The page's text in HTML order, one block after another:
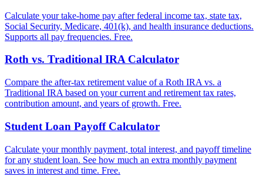
Calculate your take-home pay after federal income tax, state tax,
Social Security, Medicare, 401(k), and health insurance deductions.
Supports all pay frequencies. Free.
Roth vs. Traditional IRA Calculator
Compare the after-tax retirement value of a Roth IRA vs. a
Traditional IRA based on your current and retirement tax rates,
contribution amount, and years of growth. Free.
Student Loan Payoff Calculator
Calculate your monthly payment, total interest, and payoff timeline
for any student loan. See how much an extra monthly payment
saves in interest and time. Free.